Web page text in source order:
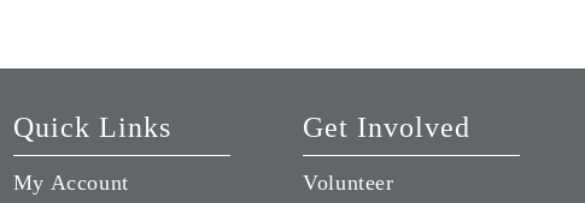
Quick Links
My Account
Get Involved
Volunteer